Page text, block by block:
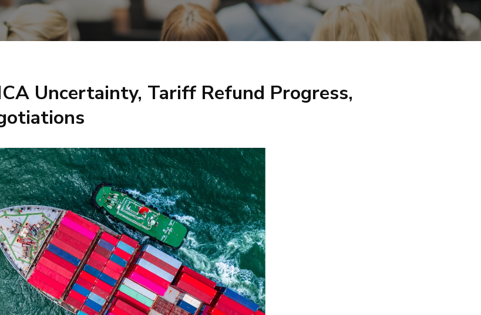
Uncertainty, Tariff Refund Progress,